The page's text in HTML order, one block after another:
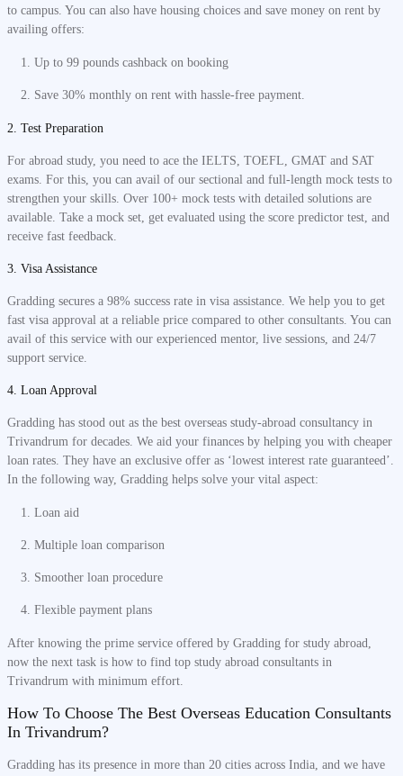
to campus. You can also have housing choices and save money on rent by
availing offers:
Up to 99 pounds cashback on booking
Save 30% monthly on rent with hassle-free payment.
2. Test Preparation
For abroad study, you need to ace the IELTS, TOEFL, GMAT and SAT
exams. For this, you can avail of our sectional and full-length mock tests to
strengthen your skills. Over 100+ mock tests with detailed solutions are
available. Take a mock set, get evaluated using the score predictor test, and
receive fast feedback.
3. Visa Assistance
Gradding secures a 98% success rate in visa assistance. We help you to get
fast visa approval at a reliable price compared to other consultants. You can
avail of this service with our experienced mentor, live sessions, and 24/7
support service.
4. Loan Approval
Gradding has stood out as the best overseas study-abroad consultancy in
Trivandrum for decades. We aid your finances by helping you with cheaper
loan rates. They have an exclusive offer as ‘lowest interest rate guaranteed’.
In the following way, Gradding helps solve your vital aspect:
Loan aid
Multiple loan comparison
Smoother loan procedure
Flexible payment plans
After knowing the prime service offered by Gradding for study abroad,
now the next task is how to find top study abroad consultants in
Trivandrum with minimum effort.
How To Choose The Best Overseas Education Consultants
In Trivandrum?
Gradding has its presence in more than 20 cities across India, and we have